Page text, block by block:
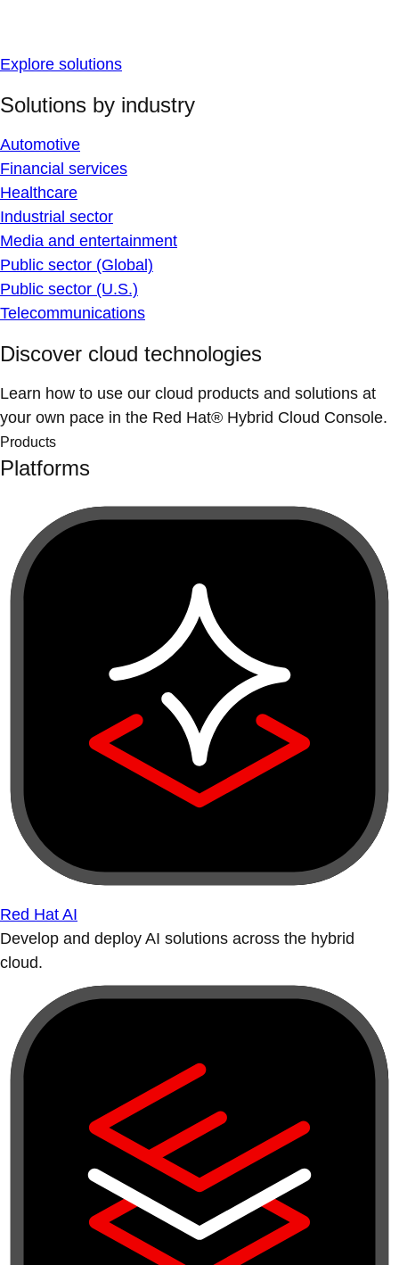
Explore solutions
Solutions by industry
Automotive
Financial services
Healthcare
Industrial sector
Media and entertainment
Public sector (Global)
Public sector (U.S.)
Telecommunications
Discover cloud technologies
Learn how to use our cloud products and solutions at
your own pace in the Red Hat® Hybrid Cloud Console.
Products
Platforms
Red Hat AI
Develop and deploy AI solutions across the hybrid
cloud.